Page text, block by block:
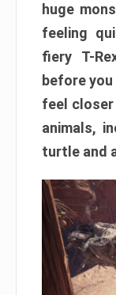
huge
feeling
fiery T-
before
feel
animals,
turtle and